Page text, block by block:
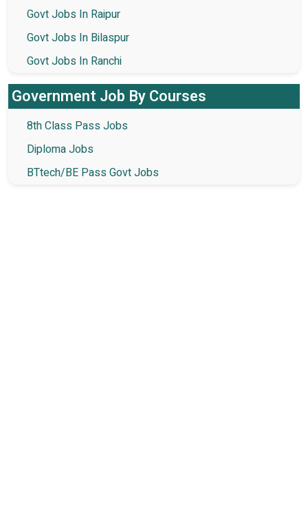
Govt Jobs In Raipur
Govt Jobs In Bilaspur
Govt Jobs In Ranchi
Government Job By Courses
8th Class Pass Jobs
Diploma Jobs
BTtech/BE Pass Govt Jobs